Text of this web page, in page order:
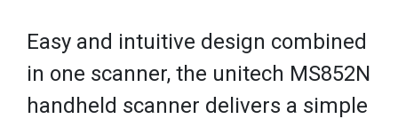
Easy and intuitive design combined
in one scanner, the unitech MS852N
handheld scanner delivers a simple